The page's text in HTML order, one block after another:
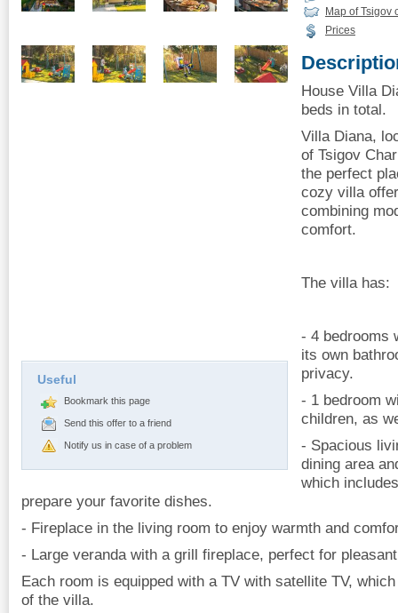
Useful
Bookmark this page
Send this offer to a friend
Notify us in case of a problem
Map of Tsigov
Prices
House Villa
beds in total.
Villa Diana,
of ​​Tsigov
the perfect
cozy villa
combining
comfort.
The villa has:
- 4 bedrooms
its own
privacy.
- 1 bedroom
children, as
- Spacious
dining area
which
prepare your favorite dishes.
- Fireplace in the living room to enjoy warmth and
- Large veranda with a grill fireplace, perfect for
Each room is equipped with a TV with satellite TV,
of the villa.